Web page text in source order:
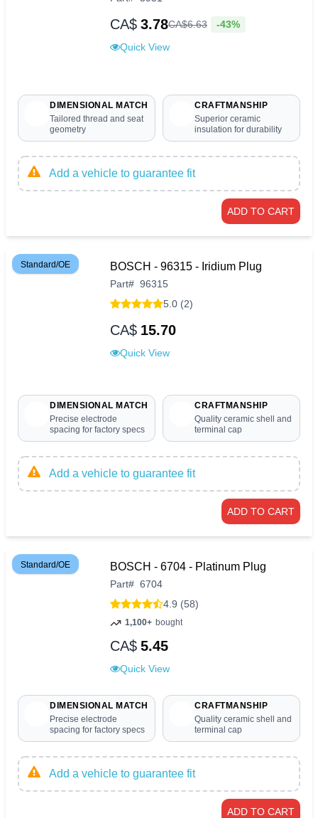
CA$ 3.78CA$6.63 -43%
Quick View
DIMENSIONAL MATCH
Tailored thread and seat
geometry
CRAFTMANSHIP
Superior ceramic
insulation for durability
Add a vehicle to guarantee fit
ADD TO CART
Standard/OE BOSCH - 96315 - Iridium Plug
Part# 96315
5.0 (2)
CA$ 15.70
Quick View
DIMENSIONAL MATCH
Precise electrode
spacing for factory specs
CRAFTMANSHIP
Quality ceramic shell and
terminal cap
Add a vehicle to guarantee fit
ADD TO CART
Standard/OE BOSCH - 6704 - Platinum Plug
Part# 6704
4.9 (58)
1,100+ bought
CA$ 5.45
Quick View
DIMENSIONAL MATCH
Precise electrode
spacing for factory specs
CRAFTMANSHIP
Quality ceramic shell and
terminal cap
Add a vehicle to guarantee fit
ADD TO CART